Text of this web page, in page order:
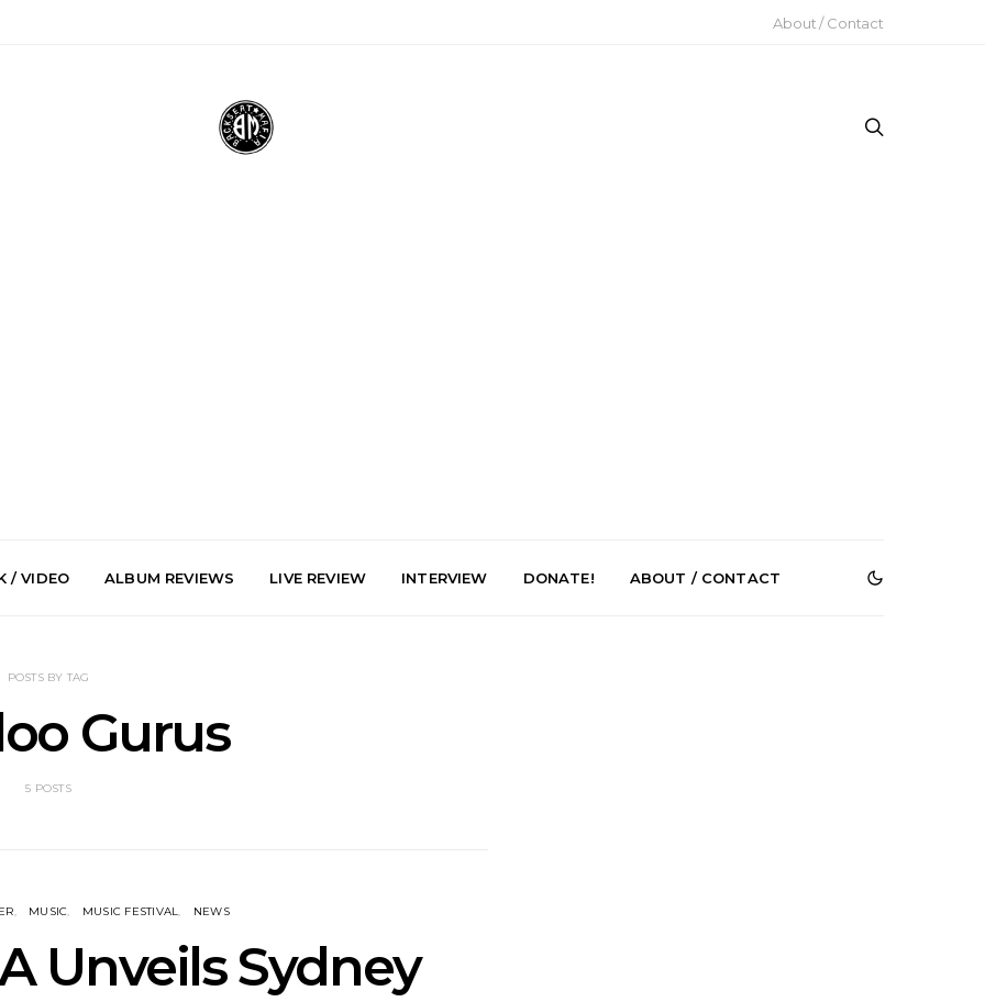
About / Contact
/ VIDEO ALBUM REVIEWS LIVE REVIEW INTERVIEW DONATE! ABOUT / CONTACT
POSTS BY TAG
Gurus
5 POSTS
MUSIC MUSIC FESTIVAL NEWS
Unveils Sydney